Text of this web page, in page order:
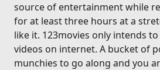
source of entertainment while
for at least three hours at a
like it. 123movies only intends
videos on internet. A bucket of
munchies to go along and you